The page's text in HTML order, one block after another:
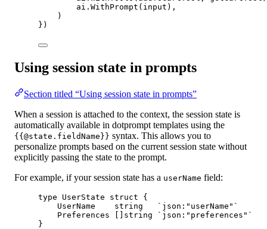
ai. WithPrompt (input),
)
})
Using session state in prompts
Section titled “Using session state in prompts”
When a session is attached to the context, the session state is
automatically available in dotprompt templates using the
{{@state.fieldName}} syntax. This allows you to
personalize prompts based on the current session state without
explicitly passing the state to the prompt.
For example, if your session state has a userName field:
type UserState struct {
UserName string
`json:"userName"`
Preferences [] string
`json:"preferences"`
}